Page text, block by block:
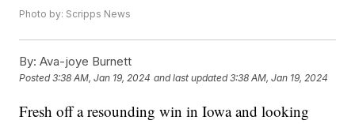
Photo by: Scripps News
By: Ava-joye Burnett
Posted3:38 AM, Jan 19, 2024 and last updated 3:38 AM, Jan 19, 2024
Fresh off a resounding win in Iowa and looking